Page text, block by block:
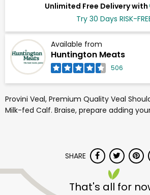
Unlimited Free Delivery with
Try 30 Days RISK-
Available from
Huntington Meats
506
Provini Veal, Premium Quality Veal
Milk-fed Calf. Braise, prepare adding
SHARE
That's all for